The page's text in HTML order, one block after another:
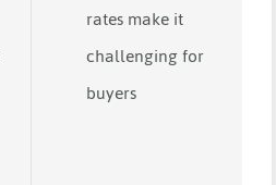
rates make it
challenging for
buyers